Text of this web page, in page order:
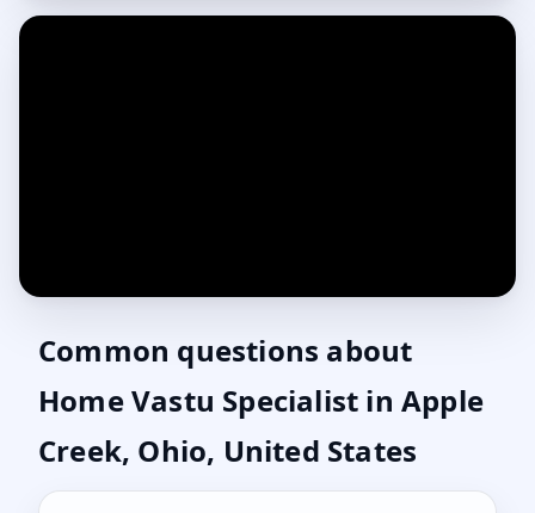
Common questions about
Home Vastu Specialist in Apple
Creek, Ohio, United States